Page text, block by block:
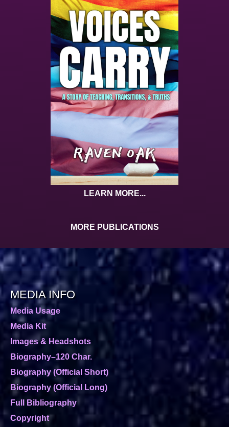
LEARN MORE...
MORE PUBLICATIONS
MEDIA INFO
Media Usage
Media Kit
Images & Headshots
Biography–120 Char.
Biography (Official Short)
Biography (Official Long)
Full Bibliography
Copyright